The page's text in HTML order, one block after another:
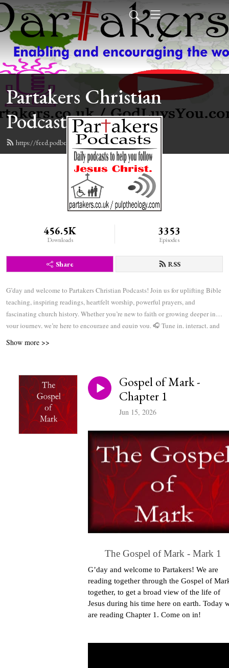
Partakers Christian
Podcasts
https://feed.podbean.com/davegroberts/feed.xml
456.5K
Downloads
3353
Episodes
Share RSS
G’day and welcome to Partakers Christian Podcasts! Join us for uplifting Bible
teaching, inspiring readings, heartfelt worship, powerful prayers, and
fascinating church history. Whether you’re new to faith or growing deeper in
your journey, we’re here to encourage and equip you. 🎧 Tune in, interact, and
Show more >>
Gospel of Mark -
Chapter 1
Jun 15, 2026
The Gospel of Mark - Mark 1
G’day and welcome to Partakers! We are
reading together through the Gospel of
together, to get a broad view of the life of
Jesus during his time here on earth. Today
are reading Chapter 1. Come on in!